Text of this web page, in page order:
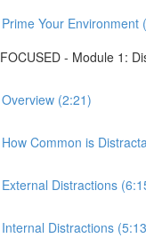
Your Environment
- Module 1:
(2:21)
Common is
Distractions
Distractions